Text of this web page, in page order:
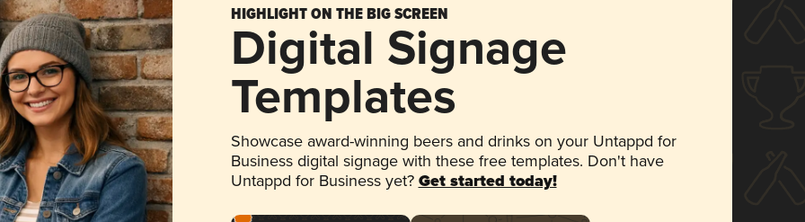
HIGHLIGHT ON THE BIG SCREEN
Digital Signage
Templates
Showcase award-winning beers and drinks on your Untappd for
Business digital signage with these free templates. Don't have
Untappd for Business yet? Get started today!